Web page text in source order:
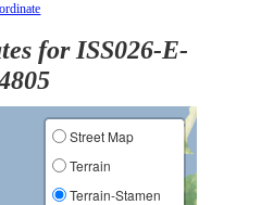
for ISS026-E-
Street Map
Terrain
Terrain-Stamen